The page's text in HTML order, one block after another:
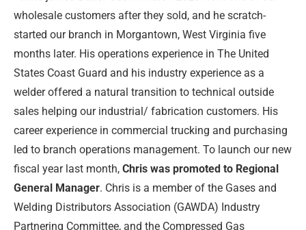
wholesale customers after they sold, and he scratch-
started our branch in Morgantown, West Virginia five
months later. His operations experience in The United
States Coast Guard and his industry experience as a
welder offered a natural transition to technical outside
sales helping our industrial/ fabrication customers. His
career experience in commercial trucking and purchasing
led to branch operations management. To launch our new
fiscal year last month, Chris was promoted to Regional
General Manager. Chris is a member of the Gases and
Welding Distributors Association (GAWDA) Industry
Partnering Committee, and the Compressed Gas